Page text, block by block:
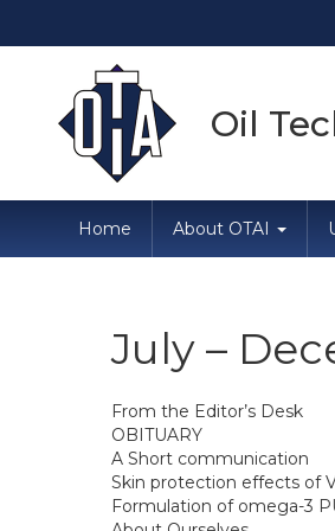
Oil
Home About OTAI
July –
From the Editor’s Desk
OBITUARY
A Short communication
Skin protection effects of
Formulation of omega-3